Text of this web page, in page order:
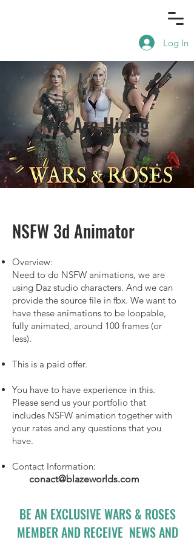
Log In
We Are Hiring
NSFW 3d Animator
Overview:
Need to do NSFW animations, we are
using Daz studio characters. And we can
provide the source file in fbx. We want to
have these animations to be loopable,
fully animated, around 100 frames (or
less).
This is a paid offer.
You have to have experience in this.
Please send us your portfolio that
includes NSFW animation together with
your rates and any questions that you
have.
Contact Information:
conact@blazeworlds.com
BE AN EXCLUSIVE WARS & ROSES
MEMBER AND RECEIVE NEWS AND